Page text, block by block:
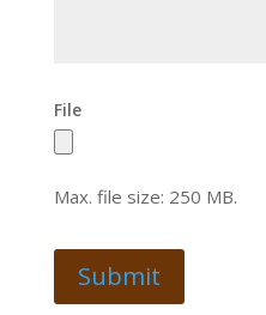
File
Max. file size: 250 MB.